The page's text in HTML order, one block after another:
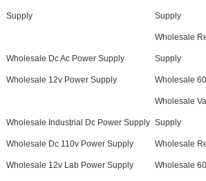
Supply Supply
Wholesale Dc Ac Power Supply
Wholesale
Supply
Wholesale 12v Power Supply Wholesale
Wholesale Industrial Dc Power Supply
Wholesale
Supply
Wholesale Dc 110v Power Supply Wholesale
Wholesale 12v Lab Power Supply Wholesale